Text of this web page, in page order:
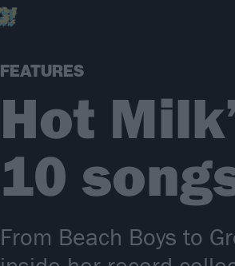
FEATURES
Hot
10
From Beach Boys to